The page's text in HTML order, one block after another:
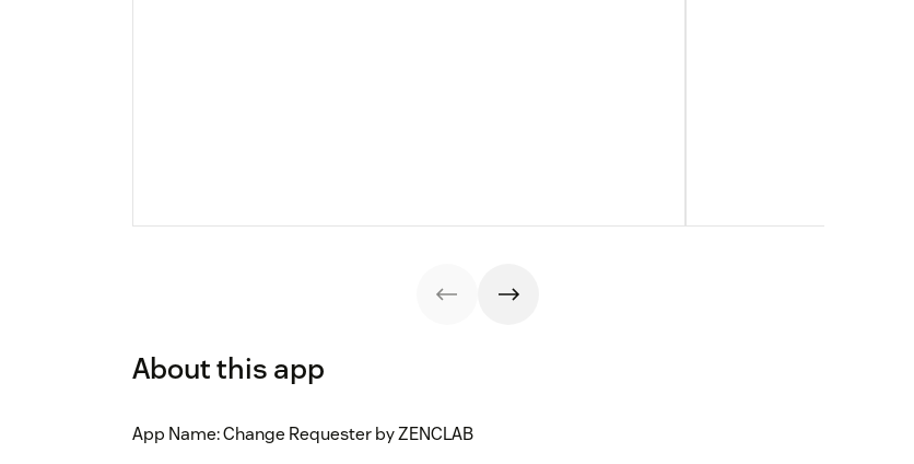
About this app
App Name: Change Requester by ZENCLAB